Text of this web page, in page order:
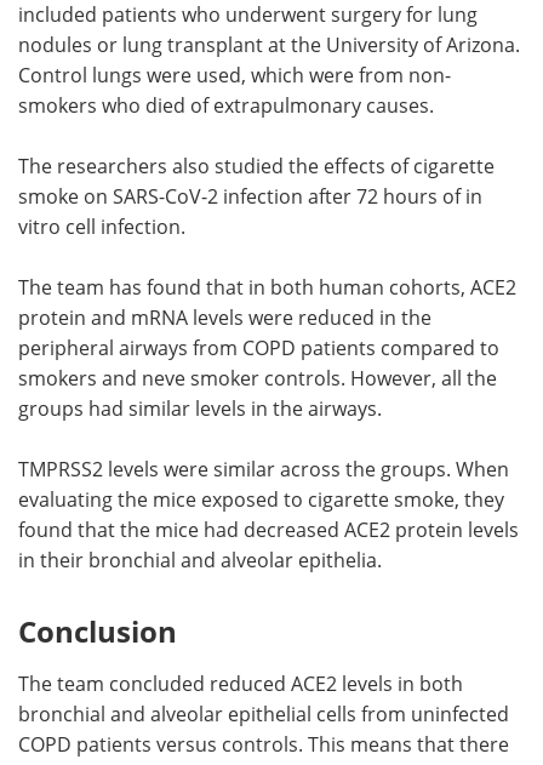
included patients who underwent surgery for lung
nodules or lung transplant at the University of Arizona.
Control lungs were used, which were from non-
smokers who died of extrapulmonary causes.
The researchers also studied the effects of cigarette
smoke on SARS-CoV-2 infection after 72 hours of in
vitro cell infection.
The team has found that in both human cohorts, ACE2
protein and mRNA levels were reduced in the
peripheral airways from COPD patients compared to
smokers and neve smoker controls. However, all the
groups had similar levels in the airways.
TMPRSS2 levels were similar across the groups. When
evaluating the mice exposed to cigarette smoke, they
found that the mice had decreased ACE2 protein levels
in their bronchial and alveolar epithelia.
Conclusion
The team concluded reduced ACE2 levels in both
bronchial and alveolar epithelial cells from uninfected
COPD patients versus controls. This means that there